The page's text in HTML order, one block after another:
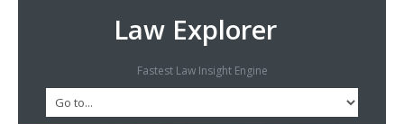
Law Explorer
Fastest Law Insight Engine